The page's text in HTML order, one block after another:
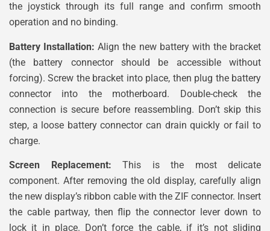
the joystick through its full range and confirm smooth
operation and no binding.
Battery Installation: Align the new battery with the bracket
(the battery connector should be accessible without
forcing). Screw the bracket into place, then plug the battery
connector into the motherboard. Double-check the
connection is secure before reassembling. Don’t skip this
step, a loose battery connector can drain quickly or fail to
charge.
Screen Replacement: This is the most delicate
component. After removing the old display, carefully align
the new display’s ribbon cable with the ZIF connector. Insert
the cable partway, then flip the connector lever down to
lock it in place. Don’t force the cable, if it’s not sliding